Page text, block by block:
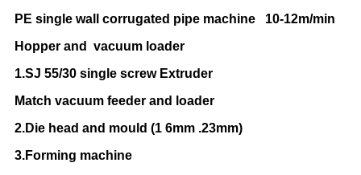
PE single wall corrugated pipe machine 10-12m/min
Hopper and vacuum loader
1.SJ 55/30 single screw Extruder
Match vacuum feeder and loader
2.Die head and mould (1 6mm .23mm)
3.Forming machine